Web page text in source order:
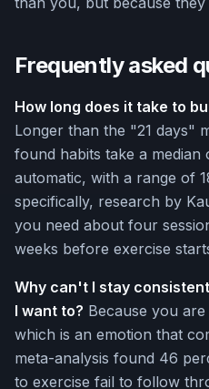
Frequently asked
How long does it take to
Longer than the "21 days"
found habits take a median
automatic, with a range of
specifically, research by
you need about four
weeks before exercise
Why can't I stay
I want to? Because you
which is an emotion that
meta-analysis found 46
to exercise fail to follow